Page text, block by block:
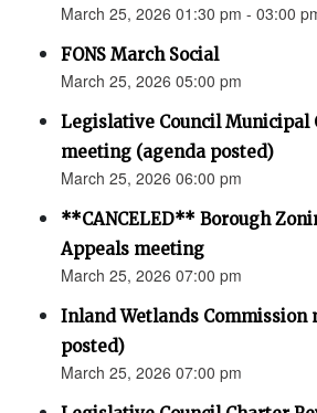
March 25, 2026 01:30 pm - 03:00
FONS March Social
March 25, 2026 05:00 pm
Legislative Council Municipal
meeting (agenda posted)
March 25, 2026 06:00 pm
**CANCELED** Borough
Appeals meeting
March 25, 2026 07:00 pm
Inland Wetlands Commission
posted)
March 25, 2026 07:00 pm